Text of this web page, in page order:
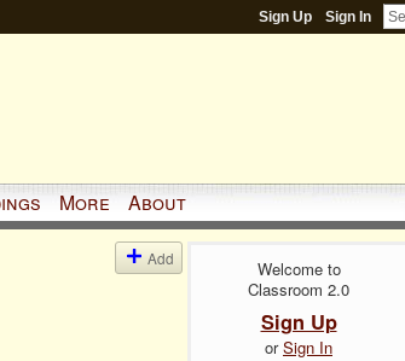
Sign Up Sign In
More About
Add
Welcome to
Classroom 2.0
Sign Up
orSign In